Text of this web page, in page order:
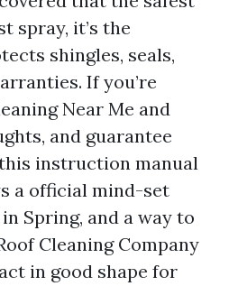
spray, it’s the
shingles, seals,
If you’re
Near Me and
and guarantee
instruction manual
a official mind-set
Spring, and a way to
Cleaning Company
in good shape for